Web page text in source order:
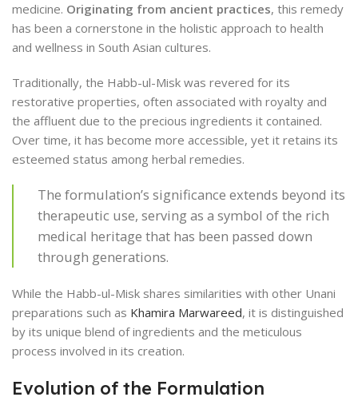
medicine. Originating from ancient practices, this remedy
has been a cornerstone in the holistic approach to health
and wellness in South Asian cultures.
Traditionally, the Habb-ul-Misk was revered for its
restorative properties, often associated with royalty and
the affluent due to the precious ingredients it contained.
Over time, it has become more accessible, yet it retains its
esteemed status among herbal remedies.
The formulation’s significance extends beyond its
therapeutic use, serving as a symbol of the rich
medical heritage that has been passed down
through generations.
While the Habb-ul-Misk shares similarities with other Unani
preparations such as Khamira Marwareed, it is distinguished
by its unique blend of ingredients and the meticulous
process involved in its creation.
Evolution of the Formulation